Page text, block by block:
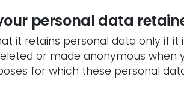
personal data
it retains personal data only if
or made anonymous when
for which these personal